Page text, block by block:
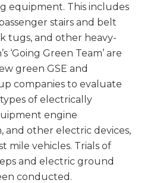
equipment. This includes
stairs and belt
tugs, and other heavy-
‘Going Green Team’ are
green GSE and
companies to evaluate
of electrically
engine
and other electric devices,
mile vehicles. Trials of
and electric ground
conducted.